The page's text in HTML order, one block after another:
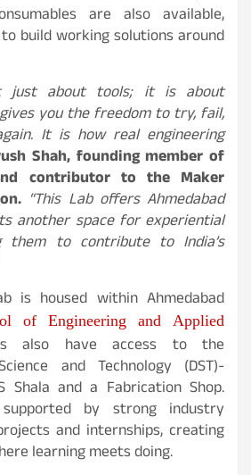
are also available,
build working solutions around
just about tools; it is about
you the freedom to try, fail,
It is how real engineering
Shah, founding member of
contributor to the Maker
“This Lab offers Ahmedabad
another space for experiential
them to contribute to India’s
is housed within Ahmedabad
of Engineering and Applied
also have access to the
and Technology (DST)-
Shala and a Fabrication Shop.
by strong industry
and internships, creating
learning meets doing.